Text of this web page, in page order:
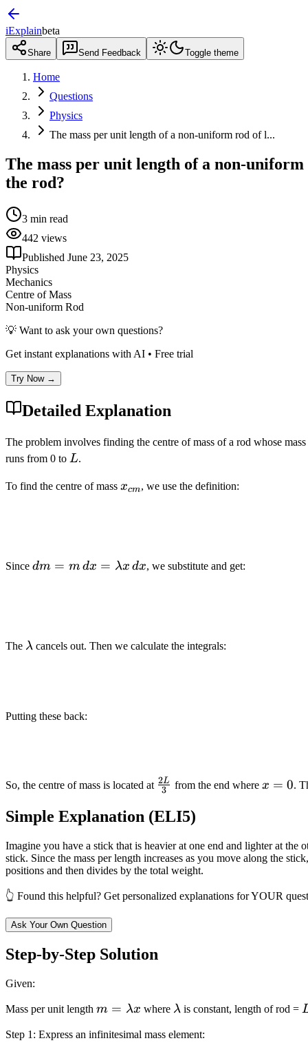
iExplainbeta
Share Send Feedback Toggle theme
Home
Questions
Physics
The mass per unit length of a non-uniform rod of l...
The mass per unit length of a non-
the rod?
3 min read
442 views
Published June 23, 2025
Physics
Mechanics
Centre of Mass
Non-uniform Rod
💡 Want to ask your own questions?
Get instant explanations with AI • Free trial
Try Now →
Detailed Explanation
The problem involves finding the centre of mass of a rod whose
runs from 0 to L
L.
To find the centre of mass x_{cm}
xcm, we use the definition:
Since dm = m
dm = mdx = λx dx, we substitute and get:
The \lambda
λ cancels out. Then we calculate the integrals:
Putting these back:
So, the centre of mass is located at \frac{2L}
3
2L from the end where x=0
x = 0.
Simple Explanation (ELI5)
Imagine you have a stick that is heavier at one end and lighter at the
stick. Since the mass per length increases as you move along the
positions and then divides by the total weight.
👆 Found this helpful? Get personalized explanations for YOUR
Ask Your Own Question
Step-by-Step Solution
Given:
Mass per unit length m =
x
m = λx where \lambda
λ is constant, length of rod =
Step 1: Express an infinitesimal mass element: